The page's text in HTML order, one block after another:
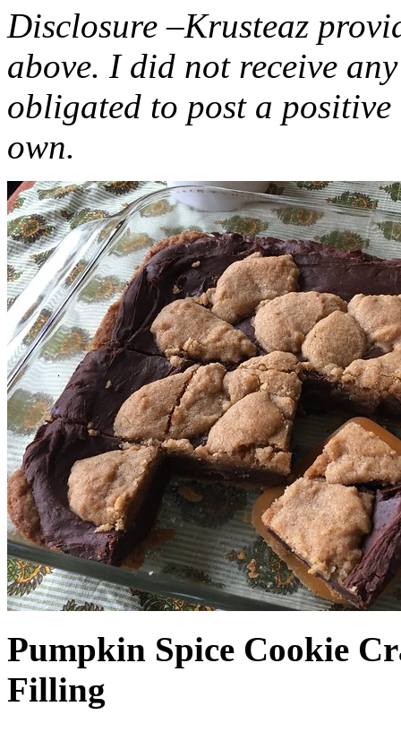
Disclosure –Krusteaz
above. I did not receive
obligated to post a
own.
Pumpkin Spice Cookie
Filling